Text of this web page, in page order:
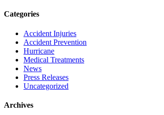
Categories
Accident Injuries
Accident Prevention
Hurricane
Medical Treatments
News
Press Releases
Uncategorized
Archives